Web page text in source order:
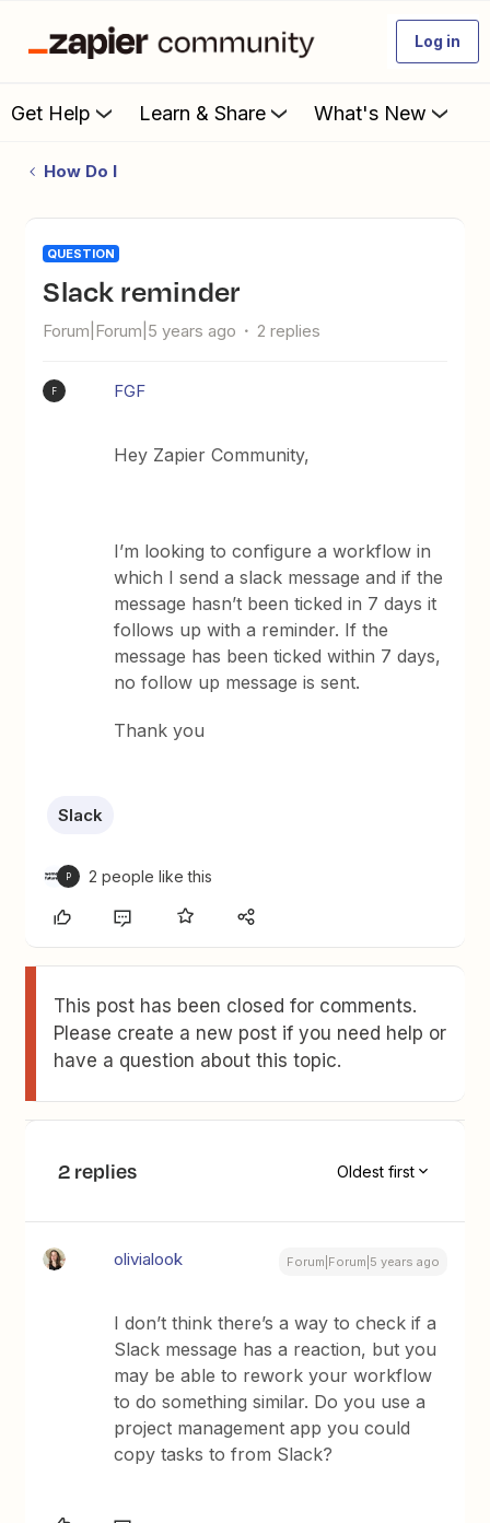
Log in
Get Help Learn & Share What's New
How Do I
QUESTION
Slack reminder
Forum|Forum|5 years ago 2 replies
F FGF
Hey Zapier Community,
I’m looking to configure a workflow in
which I send a slack message and if the
message hasn’t been ticked in 7 days it
follows up with a reminder. If the
message has been ticked within 7 days,
no follow up message is sent.
Thank you
Slack
P 2 people like this
This post has been closed for comments.
Please create a new post if you need help or
have a question about this topic.
2 replies Oldest first
olivialook Forum|Forum|5 years ago
I don’t think there’s a way to check if a
Slack message has a reaction, but you
may be able to rework your workflow
to do something similar. Do you use a
project management app you could
copy tasks to from Slack?